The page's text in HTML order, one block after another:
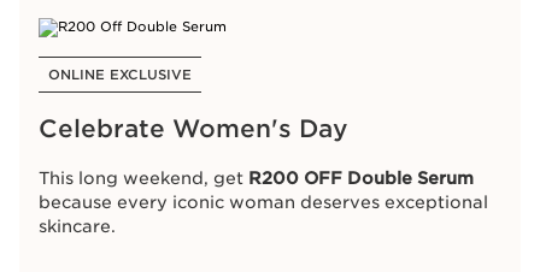
ONLINE EXCLUSIVE
Celebrate Women's Day
This long weekend, get R200 OFF Double Serum
because every iconic woman deserves exceptional
skincare.
Special Offers
We love to pamper our customers!
Check out the latest offers, ongoing benefits and
services available in our online store.